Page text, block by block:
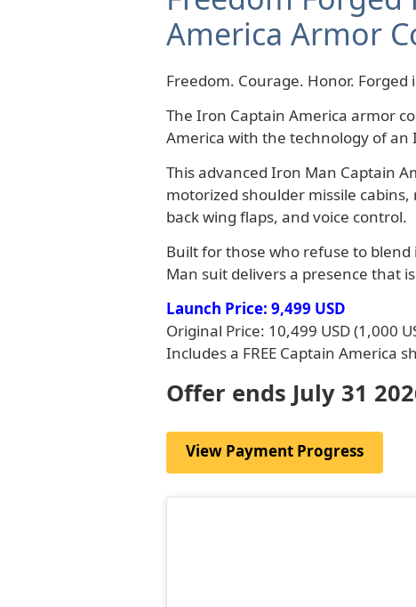
America Armor
Freedom. Courage. Honor. Forged
The Iron Captain America armor
America with the technology of an
This advanced Iron Man Captain
motorized shoulder missile
back wing flaps, and voice control.
Built for those who refuse to
Man suit delivers a presence that
Launch Price: 9,499 USD
Original Price: 10,499 USD (1,000
Includes a FREE Captain America
Offer ends July 31
View Payment Progress